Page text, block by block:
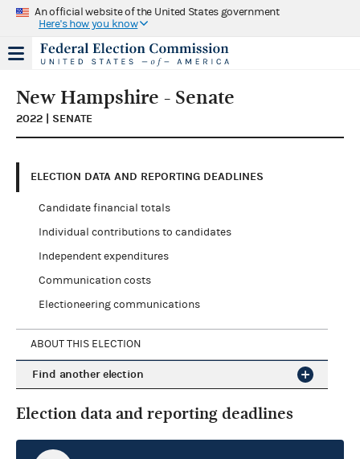
An official website of the United States government
Here's how you know
New Hampshire - Senate
2022 | SENATE
ELECTION DATA AND REPORTING DEADLINES
Candidate financial totals
Individual contributions to candidates
Independent expenditures
Communication costs
Electioneering communications
ABOUT THIS ELECTION
Find another election
Election data and reporting deadlines